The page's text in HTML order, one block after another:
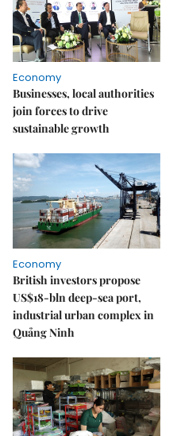
Economy
Businesses, local authorities
join forces to drive
sustainable growth
Economy
British investors propose
US$18-bln deep-sea port,
industrial urban complex in
Quảng Ninh